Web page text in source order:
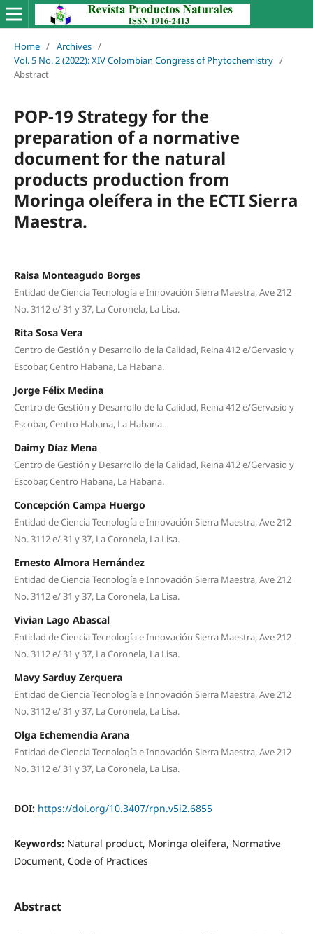
Home / Archives /
Vol. 5 No. 2 (2022): XIV Colombian Congress of Phytochemistry /
Abstract
POP-19 Strategy for the
preparation of a normative
document for the natural
products production from
Moringa oleífera in the ECTI Sierra
Maestra.
Raisa Monteagudo Borges
Entidad de Ciencia Tecnología e Innovación Sierra Maestra, Ave 212
No. 3112 e/ 31 y 37, La Coronela, La Lisa.
Rita Sosa Vera
Centro de Gestión y Desarrollo de la Calidad, Reina 412 e/Gervasio y
Escobar, Centro Habana, La Habana.
Jorge Félix Medina
Centro de Gestión y Desarrollo de la Calidad, Reina 412 e/Gervasio y
Escobar, Centro Habana, La Habana.
Daimy Díaz Mena
Centro de Gestión y Desarrollo de la Calidad, Reina 412 e/Gervasio y
Escobar, Centro Habana, La Habana.
Concepción Campa Huergo
Entidad de Ciencia Tecnología e Innovación Sierra Maestra, Ave 212
No. 3112 e/ 31 y 37, La Coronela, La Lisa.
Ernesto Almora Hernández
Entidad de Ciencia Tecnología e Innovación Sierra Maestra, Ave 212
No. 3112 e/ 31 y 37, La Coronela, La Lisa.
Vivian Lago Abascal
Entidad de Ciencia Tecnología e Innovación Sierra Maestra, Ave 212
No. 3112 e/ 31 y 37, La Coronela, La Lisa.
Mavy Sarduy Zerquera
Entidad de Ciencia Tecnología e Innovación Sierra Maestra, Ave 212
No. 3112 e/ 31 y 37, La Coronela, La Lisa.
Olga Echemendia Arana
Entidad de Ciencia Tecnología e Innovación Sierra Maestra, Ave 212
No. 3112 e/ 31 y 37, La Coronela, La Lisa.
DOI: https://doi.org/10.3407/rpn.v5i2.6855
Keywords: Natural product, Moringa oleifera, Normative
Document, Code of Practices
Abstract